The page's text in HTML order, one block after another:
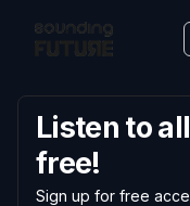
Listen to
free!
Sign up for free